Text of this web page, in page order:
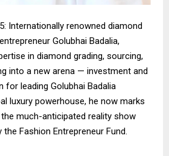
Internationally renowned diamond
Golubhai Badalia,
in diamond grading, sourcing,
into a new arena — investment and
for leading Golubhai Badalia
luxury powerhouse, he now marks
much-anticipated reality show
the Fashion Entrepreneur Fund.